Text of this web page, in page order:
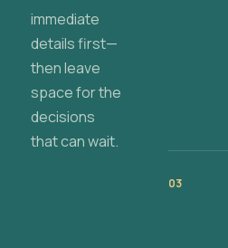
immediate
details first—
then leave
space for the
decisions
that can wait.
03